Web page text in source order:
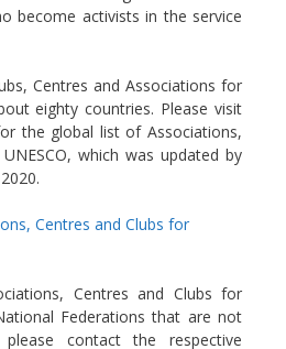
become activists in the service
Centres and Associations for
eighty countries. Please visit
the global list of Associations,
which was updated by
Centres and Clubs for
Centres and Clubs for
Federations that are not
contact the respective